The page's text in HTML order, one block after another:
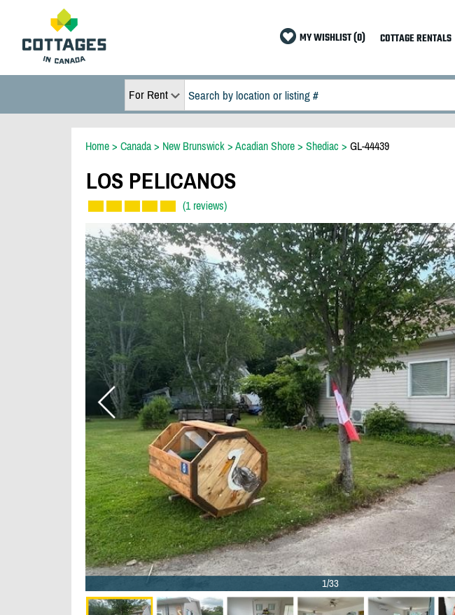
MY WISHLIST (0) COTTAGE RENTALS
For Rent
Home > Canada > New Brunswick > Acadian Shore > Shediac > GL-44439
LOS PELICANOS
(1 reviews)
1/33